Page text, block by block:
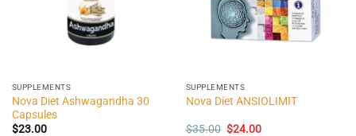
SUPPLEMENTS
Nova Diet Ashwagandha 30
Capsules
$23.00
SUPPLEMENTS
Nova Diet ANSIOLIMIT
$35.00 Original
$24.00Current